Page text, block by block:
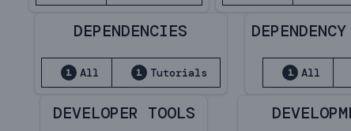
DEPENDENCIES
1 All 1 Tutorials 1 All
DEVELOPER TOOLS